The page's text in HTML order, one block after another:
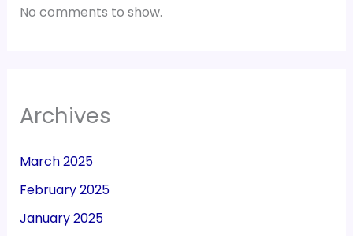
No comments to show.
Archives
March 2025
February 2025
January 2025